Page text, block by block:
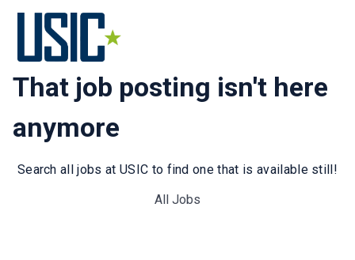
That job posting isn't here
anymore
Search all jobs at USIC to find one that is available still!
All Jobs